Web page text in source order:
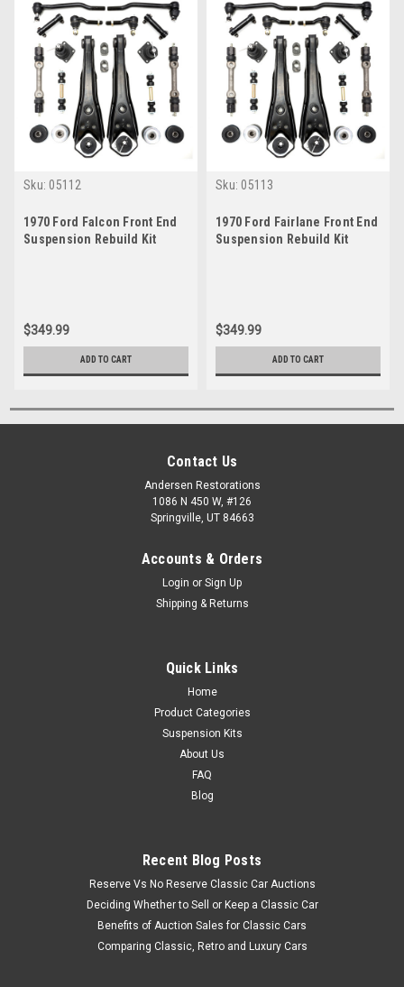
Sku: 05112
1970 Ford Falcon Front End
Suspension Rebuild Kit
$349.99
ADD TO CART
Sku: 05113
1970 Ford Fairlane Front End
Suspension Rebuild Kit
$349.99
ADD TO CART
Contact Us
Andersen Restorations
1086 N 450 W, #126
Springville, UT 84663
Accounts & Orders
Login or Sign Up
Shipping & Returns
Quick Links
Home
Product Categories
Suspension Kits
About Us
FAQ
Blog
Recent Blog Posts
Reserve Vs No Reserve Classic Car Auctions
Deciding Whether to Sell or Keep a Classic Car
Benefits of Auction Sales for Classic Cars
Comparing Classic, Retro and Luxury Cars